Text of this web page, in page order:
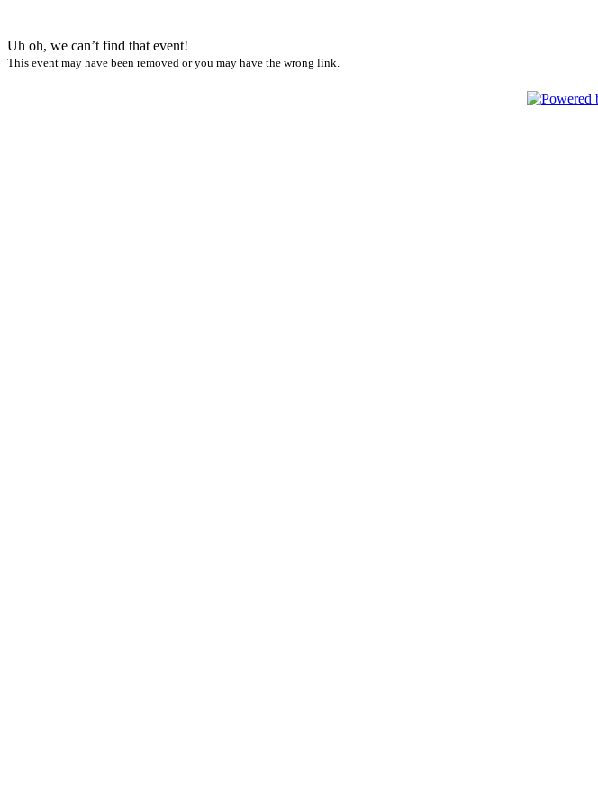
Uh oh, we can’t find that event!
This event may have been removed or you may have the wrong link.